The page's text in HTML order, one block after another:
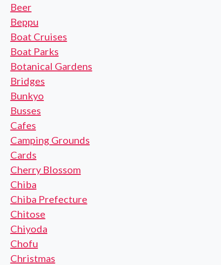
Beer
Beppu
Boat Cruises
Boat Parks
Botanical Gardens
Bridges
Bunkyo
Busses
Cafes
Camping Grounds
Cards
Cherry Blossom
Chiba
Chiba Prefecture
Chitose
Chiyoda
Chofu
Christmas